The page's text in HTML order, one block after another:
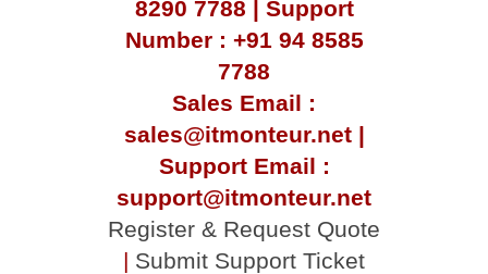
8290 7788 | Support
Number : +91 94 8585
7788
Sales Email :
sales@itmonteur.net |
Support Email :
support@itmonteur.net
Register & Request Quote
| Submit Support Ticket